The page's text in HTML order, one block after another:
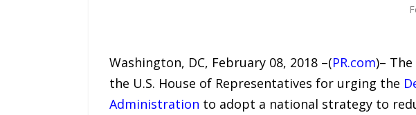
Washington, DC, February 08, 2018 –(PR.com)–
the U.S. House of Representatives for urging the
Administration to adopt a national strategy to